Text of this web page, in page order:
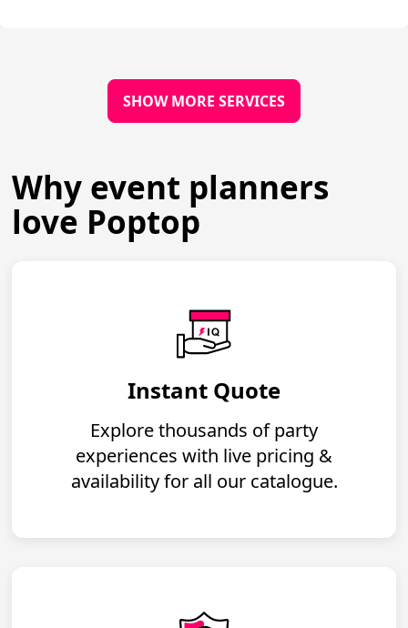
SHOW MORE SERVICES
Why event planners
love Poptop
Instant Quote
Explore thousands of party
experiences with live pricing &
availability for all our catalogue.